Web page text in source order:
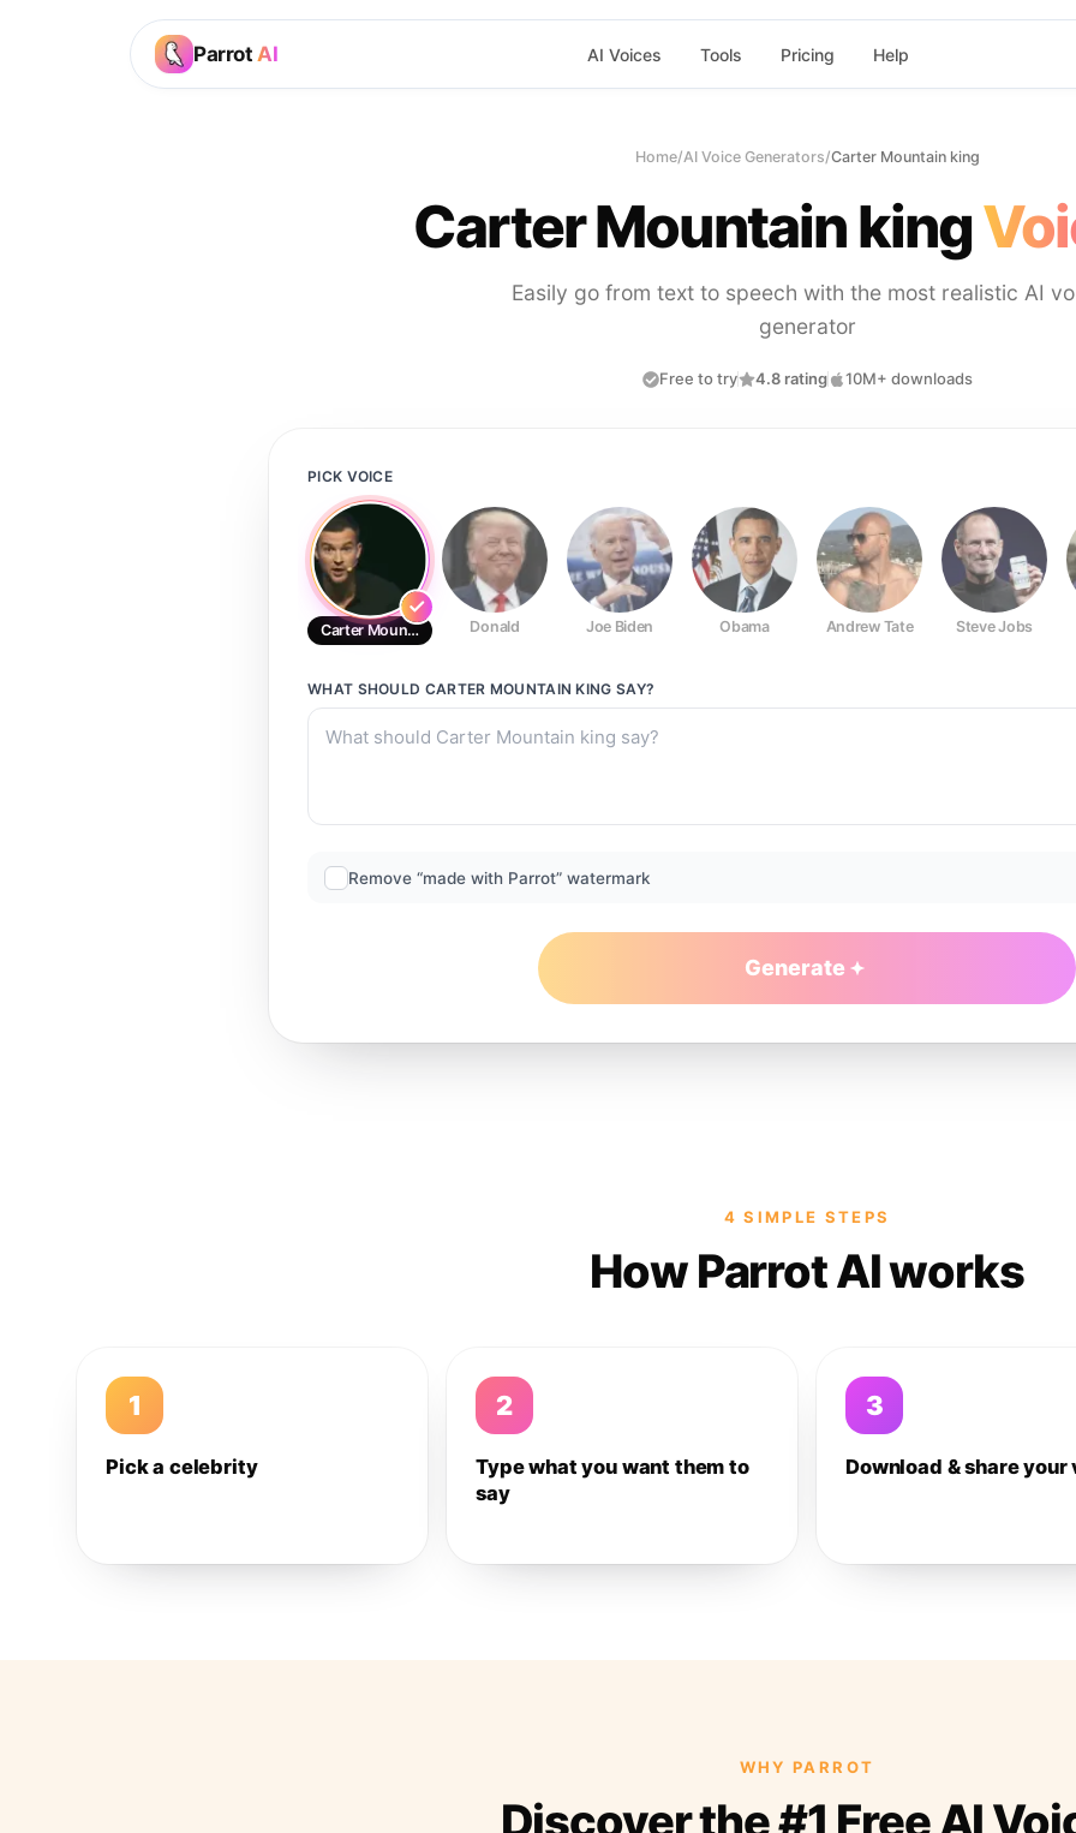
Parrot AI AI Voices Tools Pricing Help
Home/AI Voice Generators/Carter Mountain king
Carter Mountain king
Easily go from text to speech with the most realistic AI
generator
Free to try 4.8 rating 10M+ downloads
PICK VOICE
Carter Mountain king Donald Joe Biden Obama Andrew Tate Steve Jobs
WHAT SHOULD CARTER MOUNTAIN KING SAY?
Remove “made with Parrot” watermark
Generate
4 SIMPLE STEPS
How Parrot AI works
1
Pick a celebrity
2
Type what you want them to
say
3
Download & share your
WHY PARROT
Discover the #1 Free AI